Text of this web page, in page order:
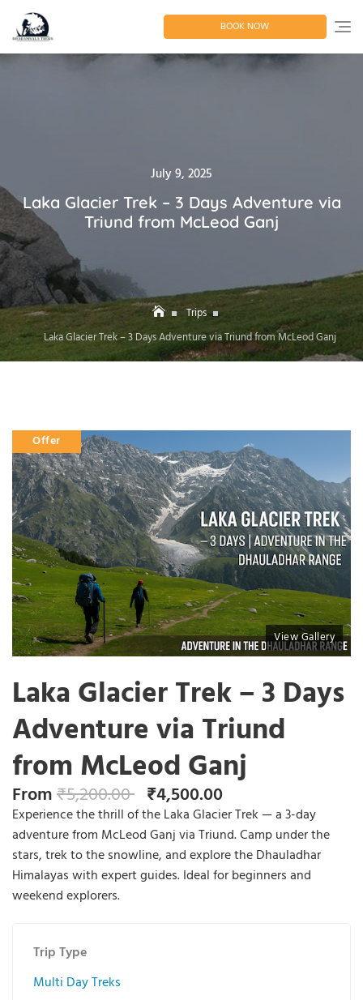
content BOOK NOW
Posted
July 9, 2025
Laka Glacier Trek – 3 Days Adventure via
Triund from McLeod Ganj
Trips
Laka Glacier Trek – 3 Days Adventure via Triund from McLeod Ganj
Offer
View Gallery
Laka Glacier Trek – 3 Days
Adventure via Triund
from McLeod Ganj
From₹5,200.00 ₹4,500.00
Experience the thrill of the Laka Glacier Trek — a 3-day
adventure from McLeod Ganj via Triund. Camp under the
stars, trek to the snowline, and explore the Dhauladhar
Himalayas with expert guides. Ideal for beginners and
weekend explorers.
Trip Type
Multi Day Treks